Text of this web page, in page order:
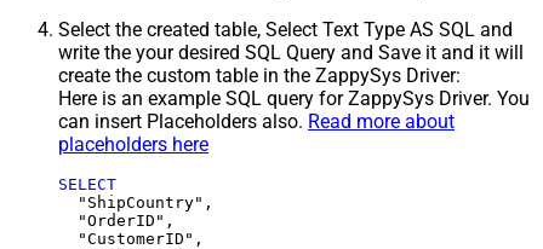
Select the created table, Select Text Type AS SQL and
write the your desired SQL Query and Save it and it will
create the custom table in the ZappySys Driver:
Here is an example SQL query for ZappySys Driver. You
can insert Placeholders also. Read more about
placeholders here
SELECT
  "ShipCountry",
  "OrderID",
  "CustomerID",